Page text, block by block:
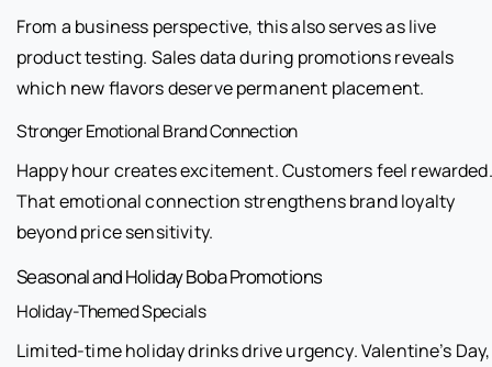
From a business perspective, this also serves as live
product testing. Sales data during promotions reveals
which new flavors deserve permanent placement.
Stronger Emotional Brand Connection
Happy hour creates excitement. Customers feel rewarded.
That emotional connection strengthens brand loyalty
beyond price sensitivity.
Seasonal and Holiday Boba Promotions
Holiday-Themed Specials
Limited-time holiday drinks drive urgency. Valentine’s Day,